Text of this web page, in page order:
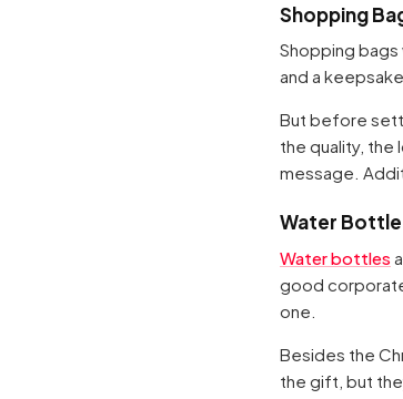
Shopping
Shopping bags
and a
But before
the quality, the
message.
Water Bottle
Water bottles
good
one.
Besides the
the gift, but